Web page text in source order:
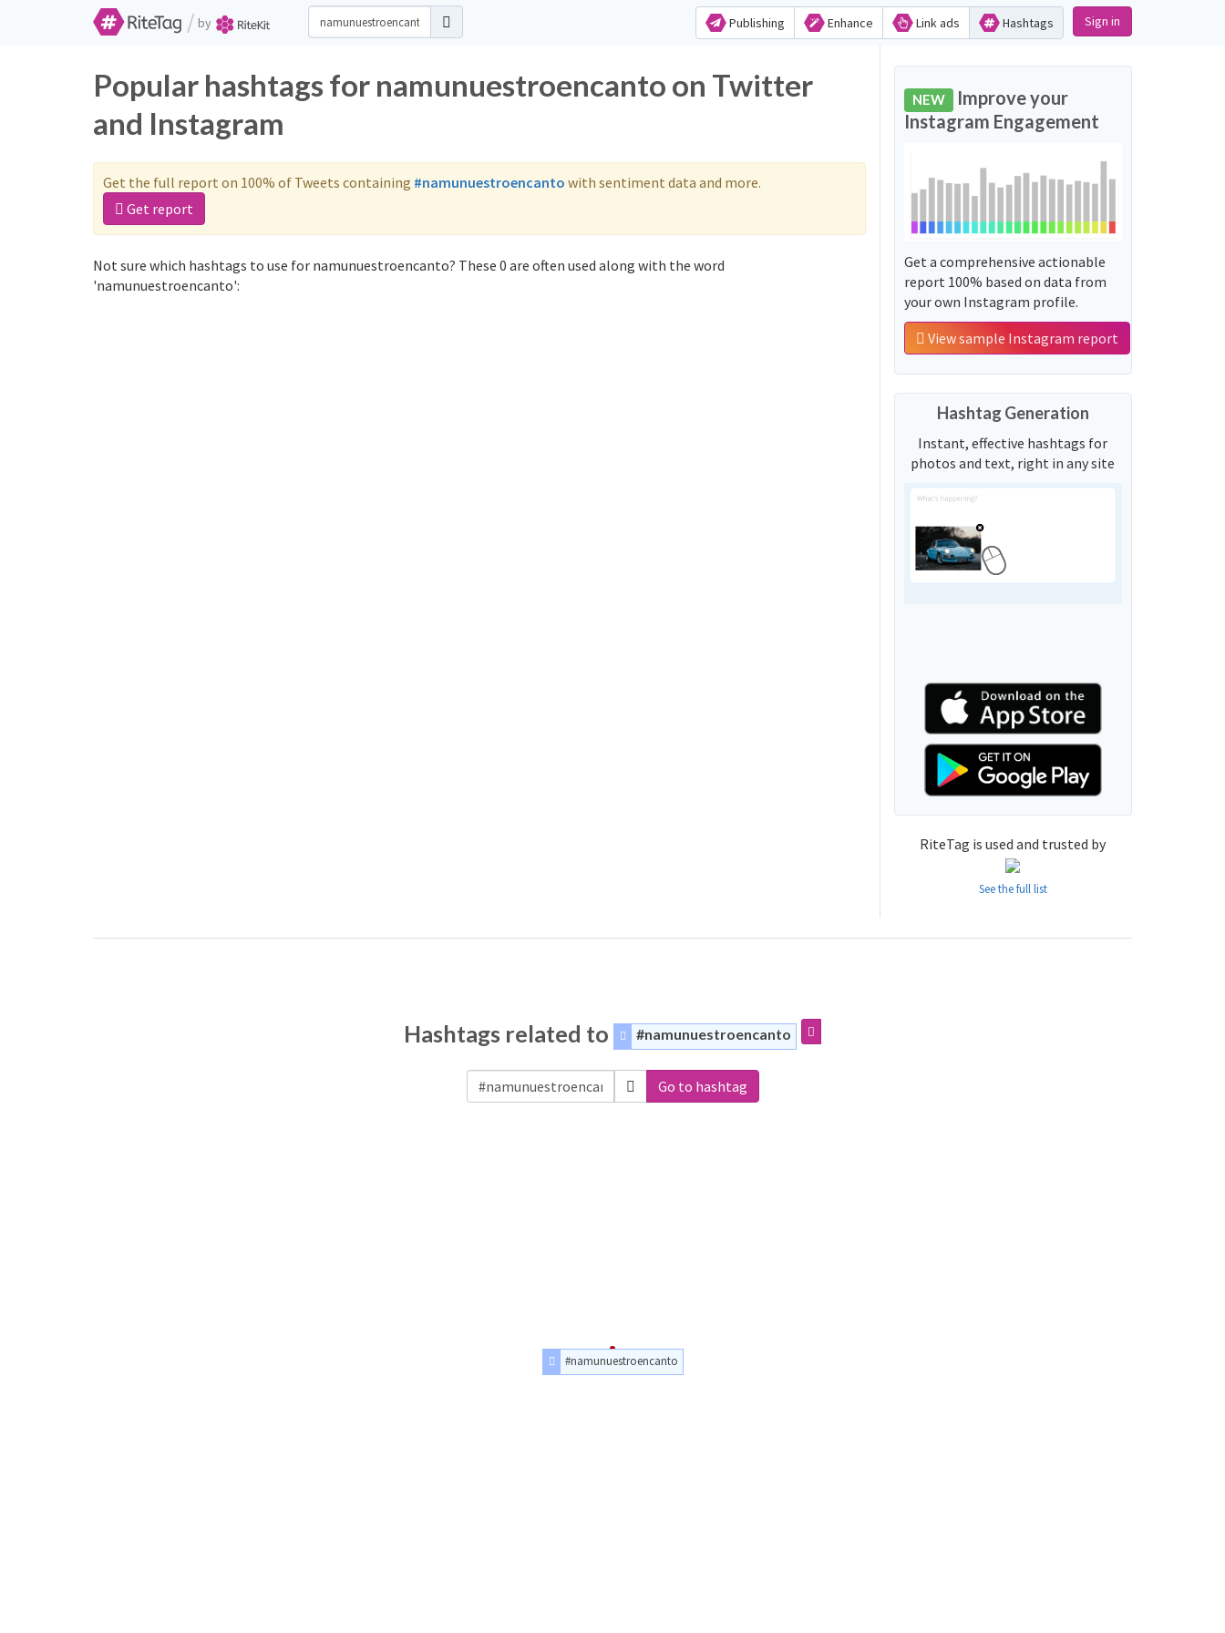
/ by Publishing Enhance Link ads Hashtags Sign in
Popular hashtags for namunuestroencanto on Twitter
and Instagram
Get the full report on 100% of Tweets containing #namunuestroencanto with sentiment data and more.
Get report
Not sure which hashtags to use for namunuestroencanto? These 0 are often used along with the word
'namunuestroencanto':
NEW Improve your
Instagram Engagement
Get a comprehensive actionable
report 100% based on data from
your own Instagram profile.
View sample Instagram report
Hashtag Generation
Instant, effective hashtags for
photos and text, right in any site
RiteTag is used and trusted by
See the full list
Hashtags related to #namunuestroencanto
Go to hashtag
#namunuestroencanto